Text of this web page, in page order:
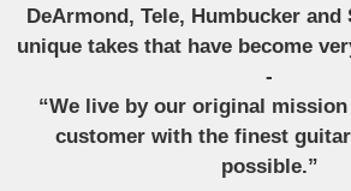
DeArmond, Tele, Humbucker
unique takes that have become
-
“We live by our original
customer with the finest
possible.”